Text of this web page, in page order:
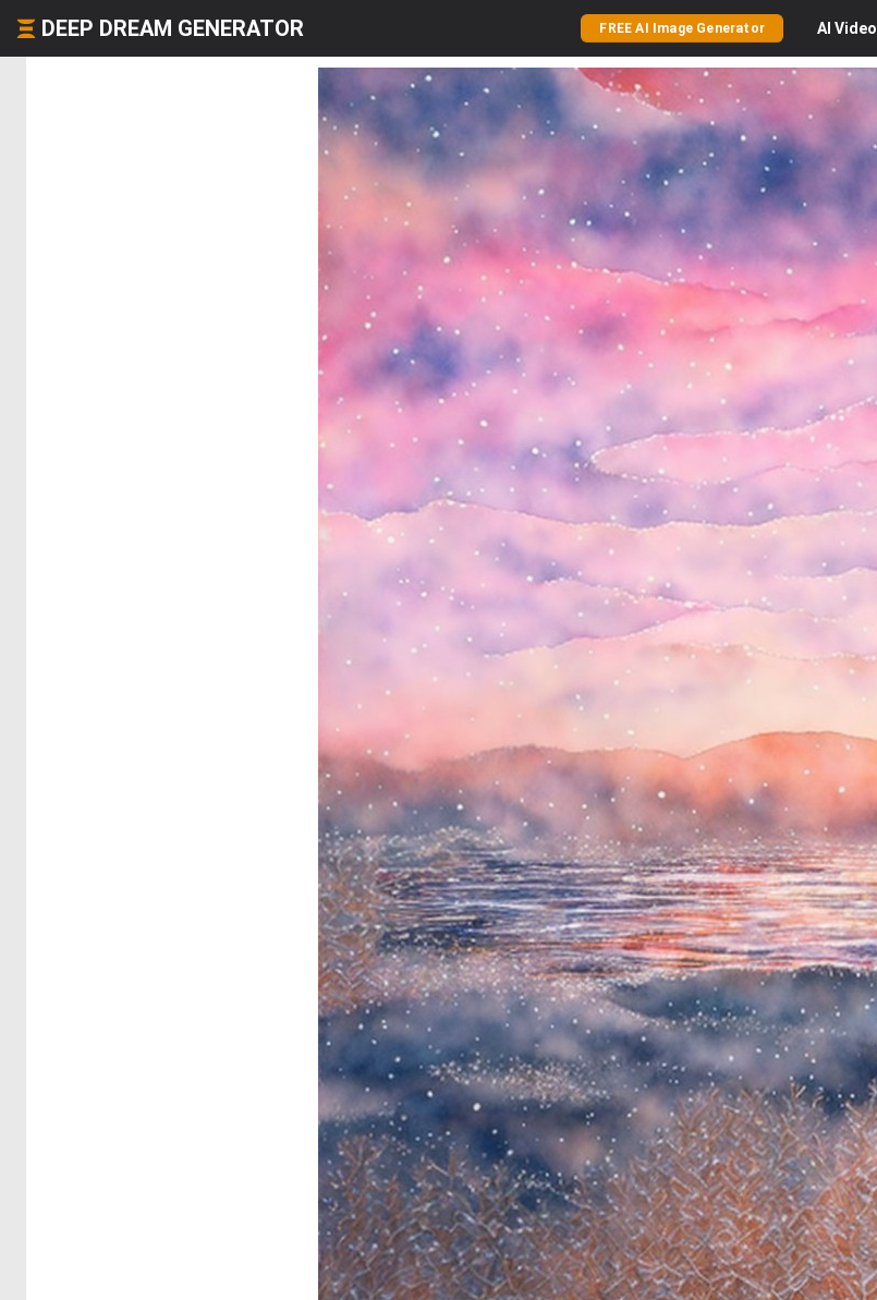
DEEP DREAM GENERATOR FREE AI Image Generator AI Video